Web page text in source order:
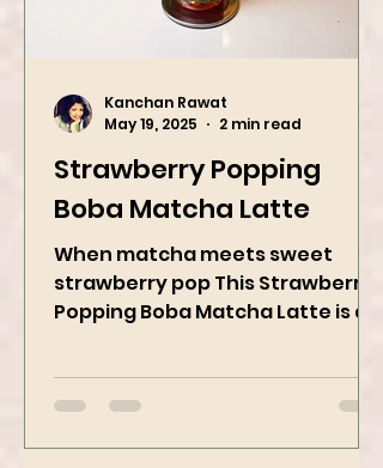
Strawberry Popping
Boba Matcha Latte
When matcha meets sweet
strawberry pop This Strawberry
whole vibe, 100% plant-based 🌱
A refreshing...
May 19, 2025
2 min read